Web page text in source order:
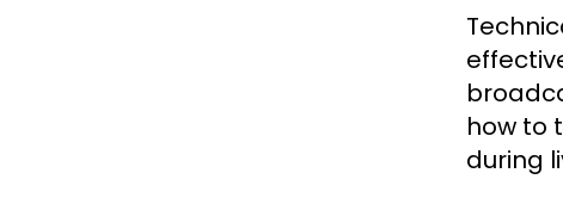
how to
during